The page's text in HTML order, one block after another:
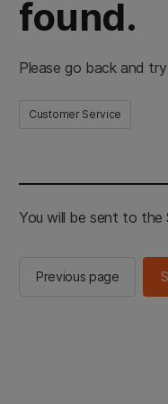
found.
Please go back and
Customer Service
You will be sent to the
Previous page